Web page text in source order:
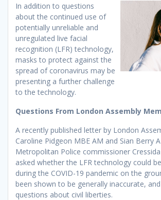
In addition to questions
about the continued use of
potentially unreliable and
unregulated live facial
recognition (LFR) technology,
masks to protect against the
spread of coronavirus may be
presenting a further challenge
to the technology.
Questions From London Assembly
A recently published letter by London
Caroline Pidgeon MBE AM and Sian Berry
Metropolitan Police commissioner
asked whether the LFR technology could
during the COVID-19 pandemic on the
been shown to be generally inaccurate,
questions about civil liberties.